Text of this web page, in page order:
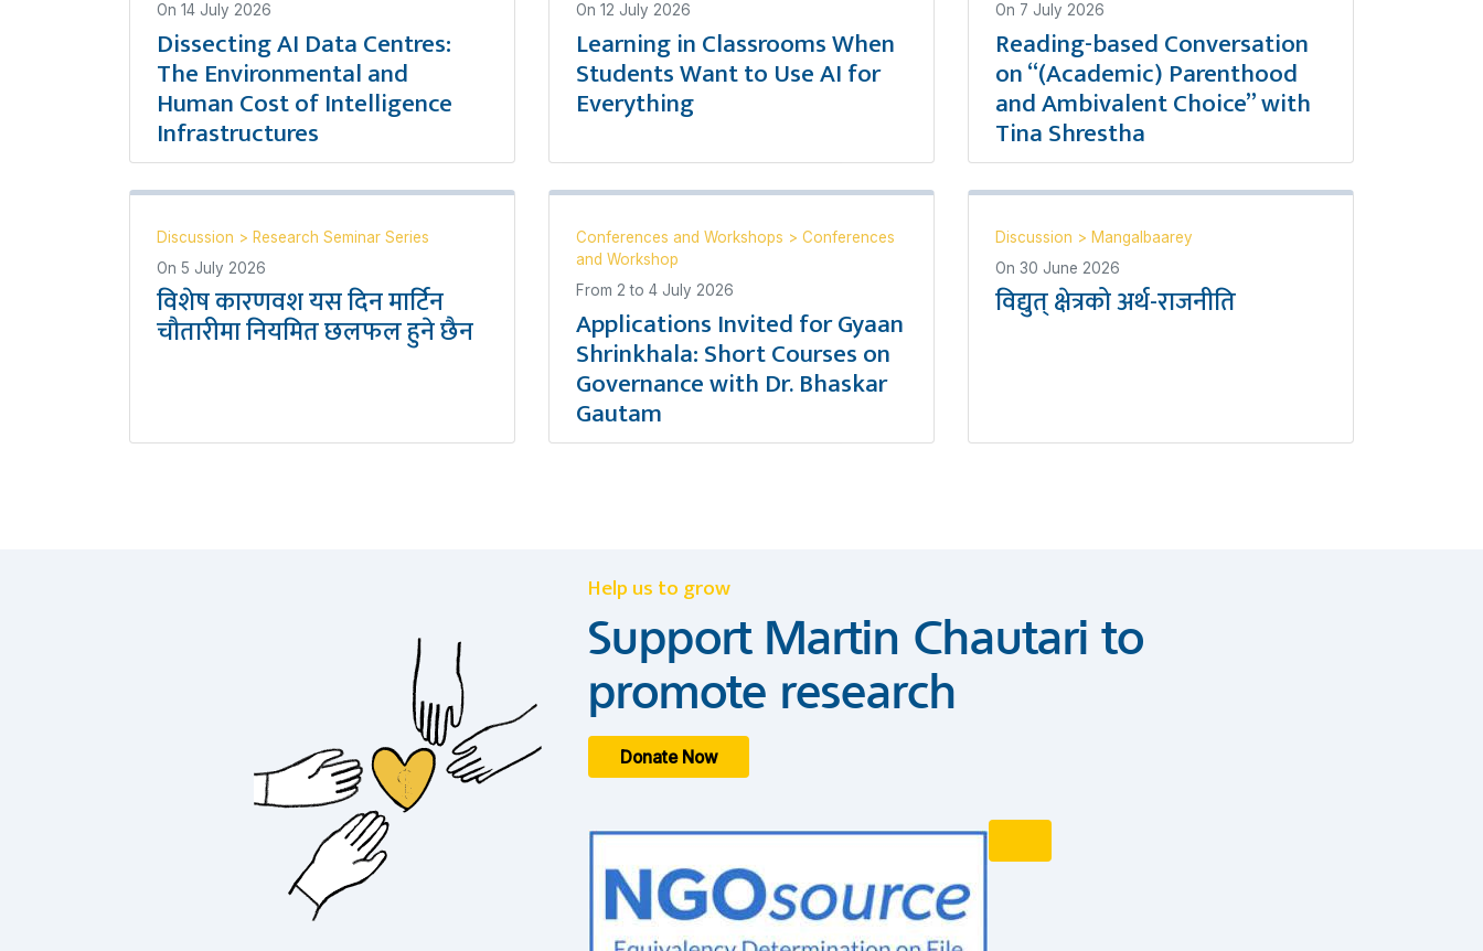
On 14 July 2026
Dissecting AI Data Centres:
The Environmental and
Human Cost of Intelligence
Infrastructures
On 12 July 2026
Learning in Classrooms When
Students Want to Use AI for
Everything
On 7 July 2026
Reading-based Conversation
on “(Academic) Parenthood
and Ambivalent Choice” with
Tina Shrestha
Discussion > Research Seminar Series
On 5 July 2026
विशेष कारणवश यस दिन मार्टिन
चौतारीमा नियमित छलफल हुने छैन
Conferences and Workshops > Conferences
and Workshop
From 2 to 4 July 2026
Applications Invited for Gyaan
Shrinkhala: Short Courses on
Governance with Dr. Bhaskar
Gautam
Discussion > Mangalbaarey
On 30 June 2026
विद्युत् क्षेत्रको अर्थ-राजनीति
Help us to grow
Support Martin Chautari to
promote research
Donate Now